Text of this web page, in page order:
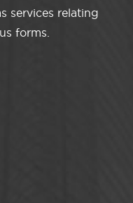
services relating
forms.